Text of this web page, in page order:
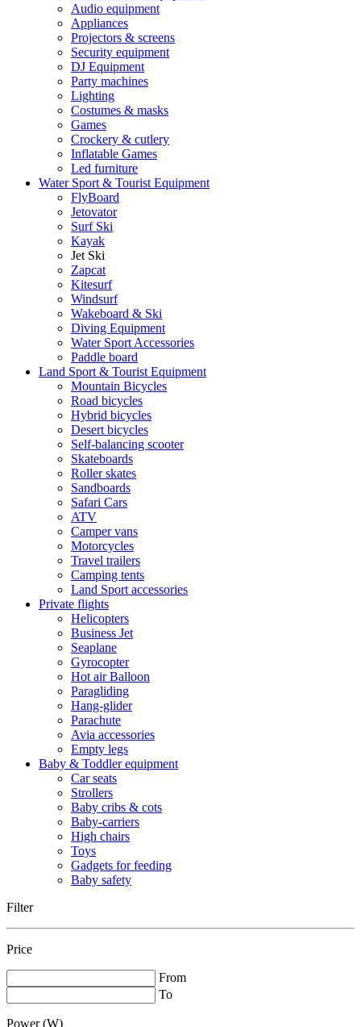
Audio equipment
Appliances
Projectors & screens
Security equipment
DJ Equipment
Party machines
Lighting
Costumes & masks
Games
Crockery & cutlery
Inflatable Games
Led furniture
Water Sport & Tourist Equipment
FlyBoard
Jetovator
Surf Ski
Kayak
Jet Ski
Zapcat
Kitesurf
Windsurf
Wakeboard & Ski
Diving Equipment
Water Sport Accessories
Paddle board
Land Sport & Tourist Equipment
Mountain Bicycles
Road bicycles
Hybrid bicycles
Desert bicycles
Self-balancing scooter
Skateboards
Roller skates
Sandboards
Safari Cars
ATV
Camper vans
Motorcycles
Travel trailers
Camping tents
Land Sport accessories
Private flights
Helicopters
Business Jet
Seaplane
Gyrocopter
Hot air Balloon
Paragliding
Hang-glider
Parachute
Avia accessories
Empty legs
Baby & Toddler equipment
Car seats
Strollers
Baby cribs & cots
Baby-carriers
High chairs
Toys
Gadgets for feeding
Baby safety
Filter
Price
From
To
Power (W)